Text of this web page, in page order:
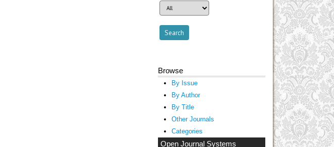
Browse
By Issue
By Author
By Title
Other Journals
Categories
Open Journal Systems